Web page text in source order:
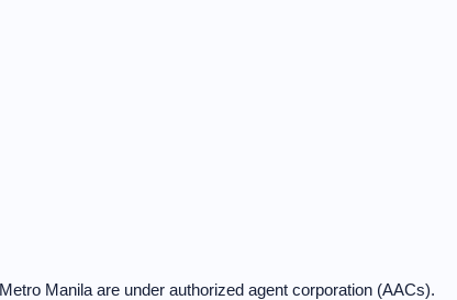
Manila are under authorized agent corporation (AACs).